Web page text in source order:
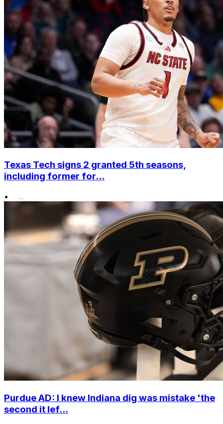
Texas Tech signs 2 granted 5th seasons,
including former for...
•
Purdue AD: I knew Indiana dig was mistake 'the
second it lef...